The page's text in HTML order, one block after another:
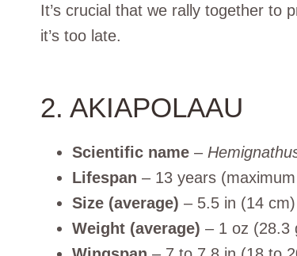
It’s crucial that we rally together to
it’s too late.
2. AKIAPOLAAU
Scientific name –
Lifespan – 13 years
Size (average) – 5.5 in (14 cm)
Weight (average) – 1 oz (28.3